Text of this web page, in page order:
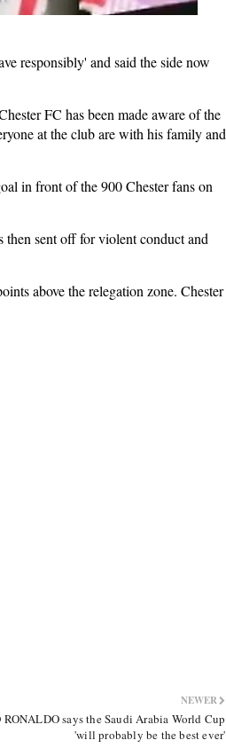
responsibly' and said the side now
FC has been made aware of the
at the club are with his family and
in front of the 900 Chester fans on
sent off for violent conduct and
above the relegation zone. Chester
NEWER
says the Saudi Arabia World Cup
'will probably be the best ever'